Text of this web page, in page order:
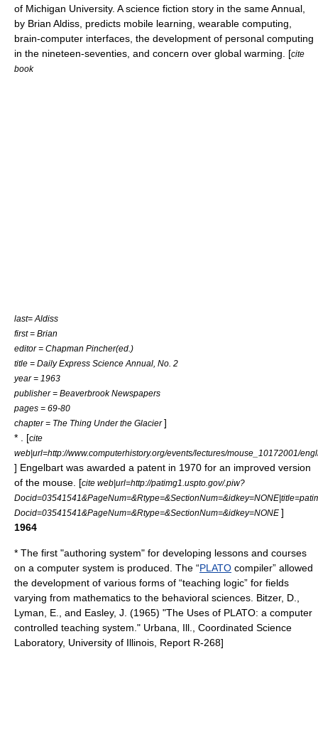
of Michigan University. A science fiction story in the same Annual,
by Brian Aldiss, predicts mobile learning, wearable computing,
brain-computer interfaces, the development of personal computing
in the nineteen-seventies, and concern over global warming. [cite
book
last= Aldiss
first = Brian
editor = Chapman Pincher(ed.)
title = Daily Express Science Annual, No. 2
year = 1963
publisher = Beaverbrook Newspapers
pages = 69-80
chapter = The Thing Under the Glacier]
* . [cite
web|url=http://www.computerhistory.org/events/lectures/mouse_10172001/
] Engelbart was awarded a patent in 1970 for an improved version
of the mouse. [cite web|url=http://patimg1.uspto.gov/.piw?
Docid=03541541&PageNum=&Rtype=&SectionNum=&idkey=NONE ]
1964
* The first "authoring system" for developing lessons and courses
on a computer system is produced. The “PLATO compiler” allowed
the development of various forms of “teaching logic” for fields
varying from mathematics to the behavioral sciences. Bitzer, D.,
Lyman, E., and Easley, J. (1965) "The Uses of PLATO: a computer
controlled teaching system." Urbana, Ill., Coordinated Science
Laboratory, University of Illinois, Report R-268]